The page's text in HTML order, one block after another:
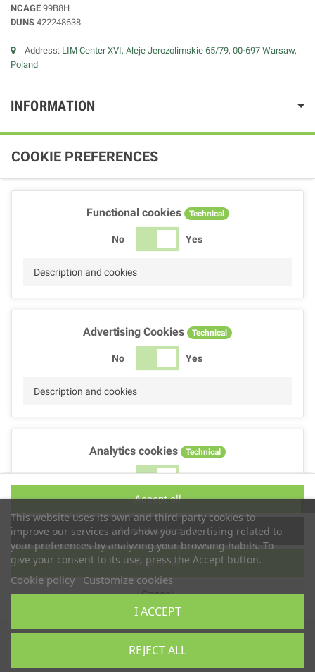
NCAGE 99B8H
DUNS 422248638
Address: LIM Center XVI, Aleje Jerozolimskie 65/79, 00-697 Warsaw,
Poland
INFORMATION
This website uses its own and third-party cookies to
improve our services and show you advertising related to
your preferences by analyzing your browsing habits. To
give your consent to its use, press the Accept button.
Cookie policy Customize cookies
REJECT ALL
I ACCEPT
COOKIE PREFERENCES
Functional cookies Technical
No Yes
Description and cookies
Advertising Cookies Technical
No Yes
Description and cookies
Analytics cookies Technical
No Yes
Performance cookies
No Yes
Description
Cancel
Reject all
Accept selection
Accept all